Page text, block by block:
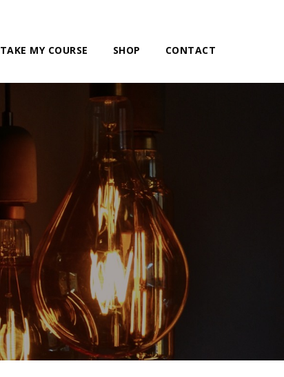
TAKE MY COURSE SHOP CONTACT